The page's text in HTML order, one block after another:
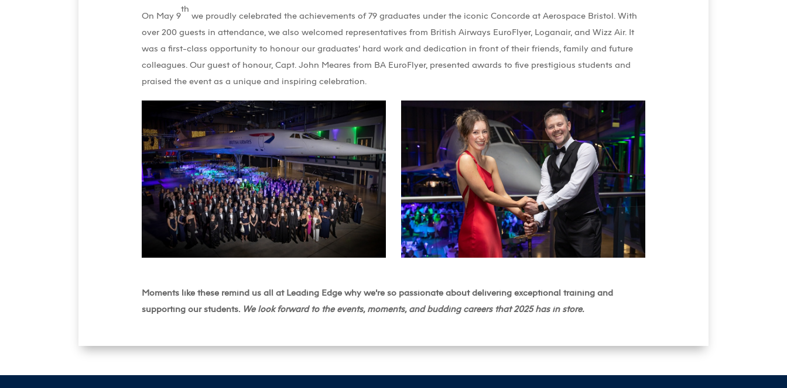
On May 9
th
we proudly celebrated the achievements of 79 graduates under the iconic Concorde at Aerospace Bristol. With
over 200 guests in attendance, we also welcomed representatives from British Airways EuroFlyer, Loganair, and Wizz Air. It
was a first-class opportunity to honour our graduates’ hard work and dedication in front of their friends, family and future
colleagues. Our guest of honour, Capt. John Meares from BA EuroFlyer, presented awards to five prestigious students and
praised the event as a unique and inspiring celebration.
Moments like these remind us all at Leading Edge why we’re so passionate about delivering exceptional training and
supporting our students. We look forward to the events, moments, and budding careers that 2025 has in store.